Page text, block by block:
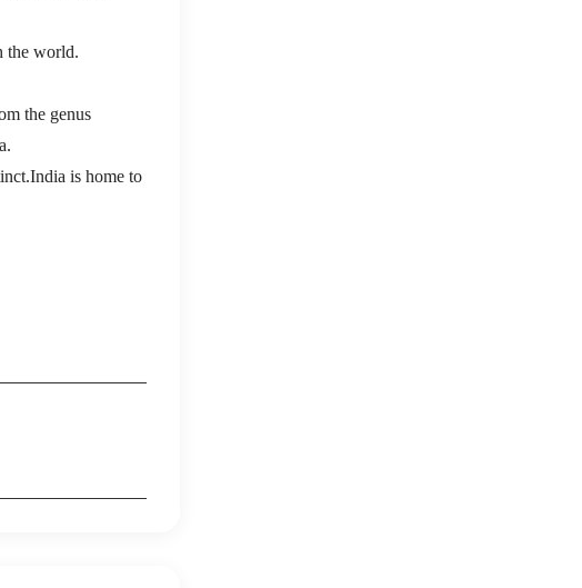
the world.
the genus
is home to